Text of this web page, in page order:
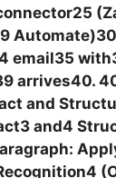
email35
arrives40.
and
and4